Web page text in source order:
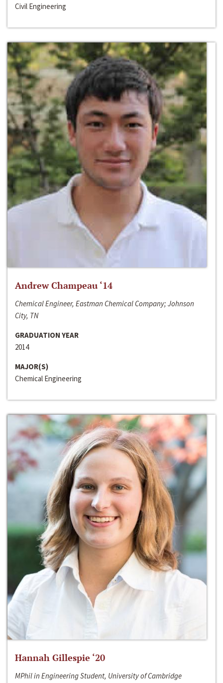
Civil Engineering
Andrew Champeau ‘14
Chemical Engineer, Eastman Chemical Company; Johnson
City, TN
GRADUATION YEAR
2014
MAJOR(S)
Chemical Engineering
Hannah Gillespie ‘20
MPhil in Engineering Student, University of Cambridge